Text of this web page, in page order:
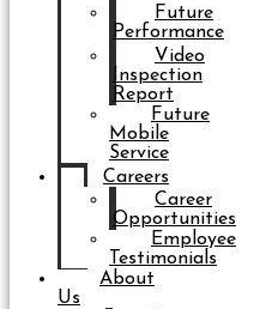
Future
Performance
Video
Inspection
Report
Future
Mobile
Service
Careers
Career
Opportunities
Employee
Testimonials
About
Us